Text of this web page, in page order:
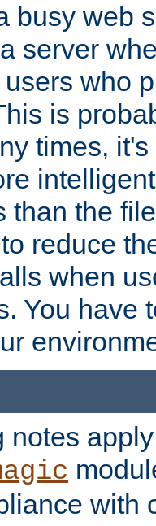
busy web
server
who
is
times,
than the
reduce
when
You have
notes
with